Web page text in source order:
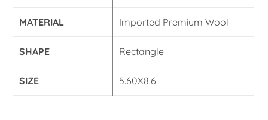
MATERIAL Imported Premium Wool
SHAPE Rectangle
SIZE 5.60X8.6